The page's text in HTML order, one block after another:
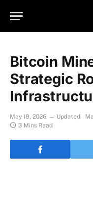
Bitcoin
Strategic
May 19, 2026 Updated:
3 Mins Read